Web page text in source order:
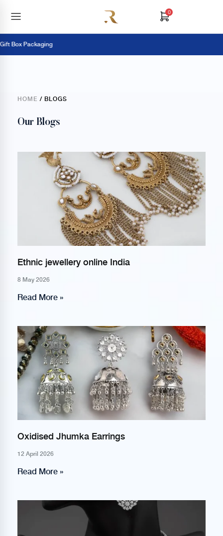
0
Packaging
HOME / BLOGS
Our Blogs
Ethnic jewellery online India
8 May 2026
Read More »
Oxidised Jhumka Earrings
12 April 2026
Read More »